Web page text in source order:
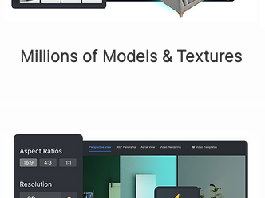
Millions of Models & Textures